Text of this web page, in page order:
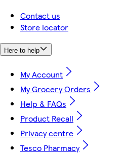
Contact us
Store locator
Here to help
My Account
My Grocery Orders
Help & FAQs
Product Recall
Privacy centre
Tesco Pharmacy